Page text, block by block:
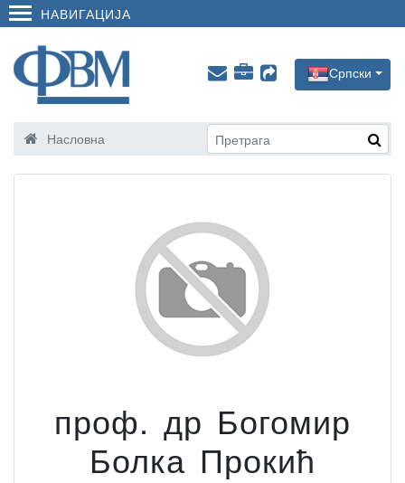
НАВИГАЦИЈА
Српски
Насловна
проф. др Богомир
Болка Прокић